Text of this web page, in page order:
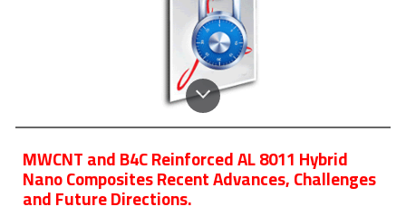
MWCNT and B4C Reinforced AL 8011 Hybrid
Nano Composites Recent Advances, Challenges
and Future Directions.